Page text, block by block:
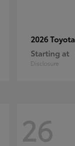
2026 Toyota
Starting at
Disclosure
26